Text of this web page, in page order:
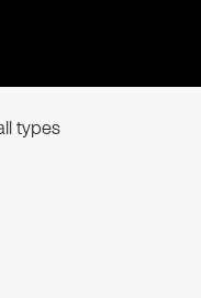
types